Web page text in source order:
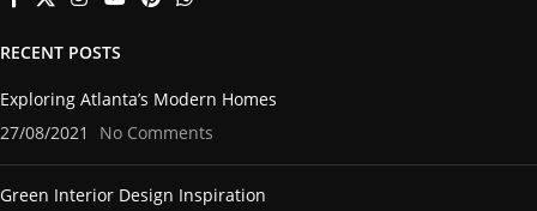
RECENT POSTS
Exploring Atlanta’s Modern Homes
27/08/2021
No Comments
Green Interior Design Inspiration